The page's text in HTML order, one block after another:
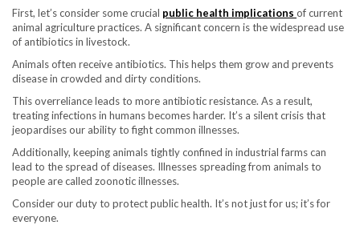
First, let’s consider some crucial public health implications of current
animal agriculture practices. A significant concern is the widespread use
of antibiotics in livestock.
Animals often receive antibiotics. This helps them grow and prevents
disease in crowded and dirty conditions.
This overreliance leads to more antibiotic resistance. As a result,
treating infections in humans becomes harder. It’s a silent crisis that
jeopardises our ability to fight common illnesses.
Additionally, keeping animals tightly confined in industrial farms can
lead to the spread of diseases. Illnesses spreading from animals to
people are called zoonotic illnesses.
Consider our duty to protect public health. It’s not just for us; it’s for
everyone.